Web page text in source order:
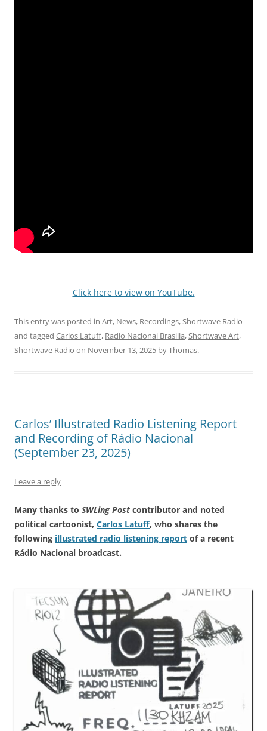
Click here to view on YouTube.
This entry was posted in Art, News, Recordings,Shortwave Radio
and tagged Carlos Latuff, Radio Nacional Brasilia,Shortwave Art,
Shortwave Radio on November 13, 2025 byThomas.
Carlos’ Illustrated Radio Listening Report
and Recording of Rádio Nacional
(September 23, 2025)
Leave a reply
Many thanks to SWLing Post contributor and noted
political cartoonist, Carlos Latuff, who shares the
following illustrated radio listening report of a recent
Rádio Nacional broadcast.